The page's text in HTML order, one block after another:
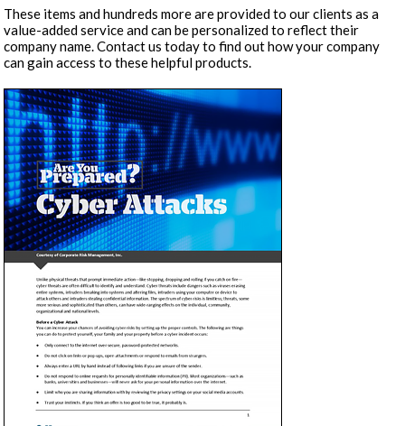
These items and hundreds more are provided to our clients as a
value-added service and can be personalized to reflect their
company name. Contact us today to find out how your company
can gain access to these helpful products.